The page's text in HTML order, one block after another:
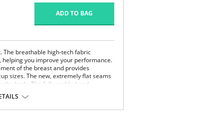
ADD TO BAG
breathable high-tech fabric
you improve your performance.
of the breast and provides
sizes. The new, extremely flat seams
the body. The fully padded and
8% Elastane, 7% Polyurethane.